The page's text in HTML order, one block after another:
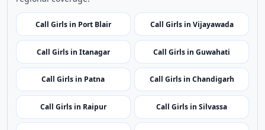
Top Call Girls Cities
One manually selected top city per state for broader
regional coverage.
Call Girls in Port Blair Call Girls in Vijayawada
Call Girls in Itanagar Call Girls in Guwahati
Call Girls in Patna Call Girls in Chandigarh